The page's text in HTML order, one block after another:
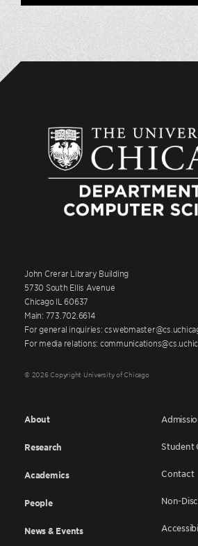
John Crerar Library Building
5730 South Ellis Avenue
Chicago IL 60637
Main: 773.702.6614
For general inquiries:
For media relations:
© 2026 Copyright University of Chicago
About
Research
Academics
People
News & Events
Student
Contact
Non-